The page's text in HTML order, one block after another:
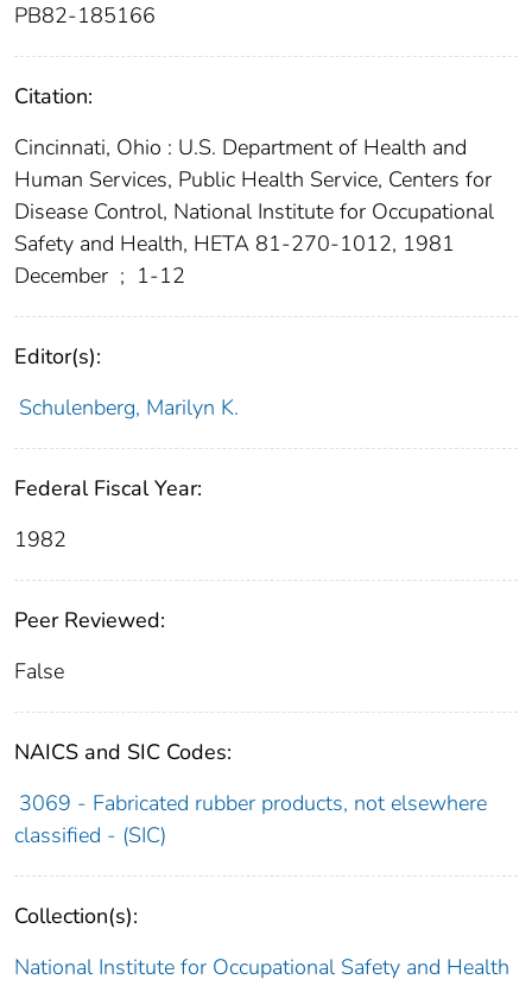
PB82-185166
Citation:
Cincinnati, Ohio : U.S. Department of Health and
Human Services, Public Health Service, Centers for
Disease Control, National Institute for Occupational
Safety and Health, HETA 81-270-1012, 1981
December ; 1-12
Editor(s):
Schulenberg, Marilyn K.
Federal Fiscal Year:
1982
Peer Reviewed:
False
NAICS and SIC Codes:
3069 - Fabricated rubber products, not elsewhere
classified - (SIC)
Collection(s):
National Institute for Occupational Safety and Health